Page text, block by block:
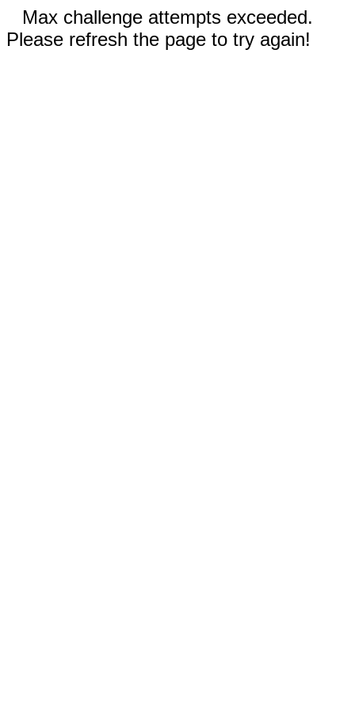
Max challenge attempts exceeded.
Please refresh the page to try again!